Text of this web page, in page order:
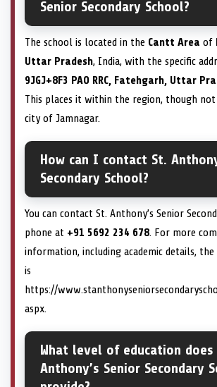
Senior Secondary School?
The school is located in the Cantt Area of
Uttar Pradesh, India, with the specific
9JGJ+8F3 PAO RRC, Fatehgarh, Uttar
This places it within the region, though
city of Jamnagar.
How can I contact St.
Secondary School?
You can contact St. Anthony’s Senior
phone at +91 5692 234 678. For more
information, including academic details,
is
https://
aspx.
What level of education does
Anthony’s Senior Secondary